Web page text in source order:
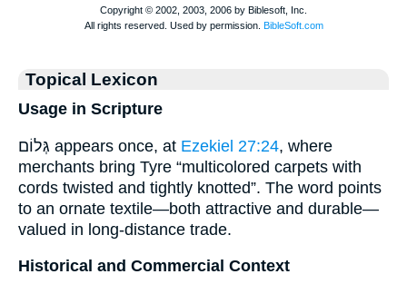
Topical Lexicon
Usage in Scripture
גְּלוֹם appears once, at Ezekiel 27:24, where
merchants bring Tyre “multicolored carpets with
cords twisted and tightly knotted”. The word points
to an ornate textile—both attractive and durable—
valued in long-distance trade.
Historical and Commercial Context